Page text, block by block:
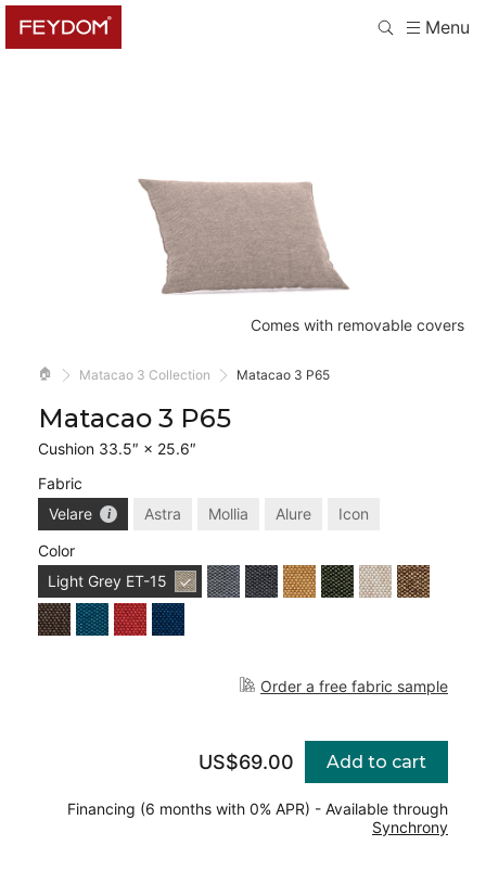
Menu
Comes with removable covers
🏠 Matacao 3 Collection Matacao 3 P65
Matacao 3 P65
Cushion 33.5″ × 25.6″
Fabric
Velare
Astra Mollia Alure
Icon
Color
Light Grey ET-15
Order a free fabric sample
US$69.00 Add to cart
Financing (6 months with 0% APR) - Available through
Synchrony